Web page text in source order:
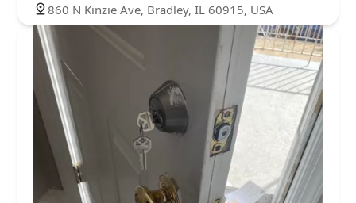
860 N Kinzie Ave, Bradley, IL 60915, USA